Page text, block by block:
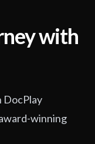
with
DocPlay
winning